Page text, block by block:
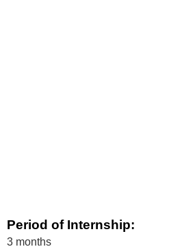
Period of Internship:
3 months